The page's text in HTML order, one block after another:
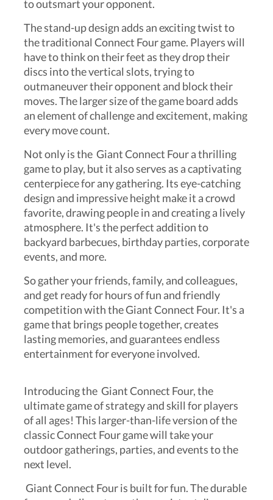
to outsmart your opponent.
The stand-up design adds an exciting twist to
the traditional Connect Four game. Players will
have to think on their feet as they drop their
discs into the vertical slots, trying to
outmaneuver their opponent and block their
moves. The larger size of the game board adds
an element of challenge and excitement, making
every move count.
Not only is the Giant Connect Four a thrilling
game to play, but it also serves as a captivating
centerpiece for any gathering. Its eye-catching
design and impressive height make it a crowd
favorite, drawing people in and creating a lively
atmosphere. It's the perfect addition to
backyard barbecues, birthday parties, corporate
events, and more.
So gather your friends, family, and colleagues,
and get ready for hours of fun and friendly
competition with the Giant Connect Four. It's a
game that brings people together, creates
lasting memories, and guarantees endless
entertainment for everyone involved.
Introducing the Giant Connect Four, the
ultimate game of strategy and skill for players
of all ages! This larger-than-life version of the
classic Connect Four game will take your
outdoor gatherings, parties, and events to the
next level.
Giant Connect Four is built for fun. The durable